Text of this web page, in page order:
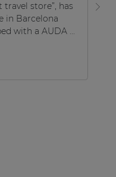
travel store”, has
in Barcelona
with a AUDA ...